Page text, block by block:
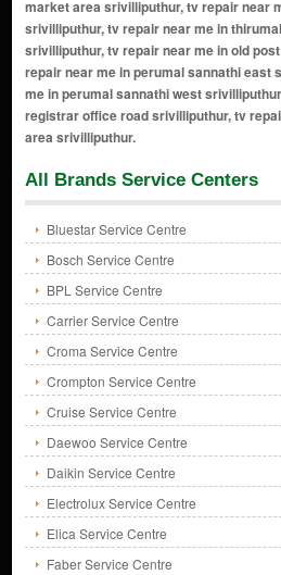
All Brands Service Centers
Bluestar Service Centre
Bosch Service Centre
BPL Service Centre
Carrier Service Centre
Croma Service Centre
Crompton Service Centre
Cruise Service Centre
Daewoo Service Centre
Daikin Service Centre
Electrolux Service Centre
Elica Service Centre
Faber Service Centre